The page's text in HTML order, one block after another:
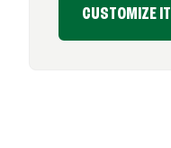
CUSTOMIZE IT